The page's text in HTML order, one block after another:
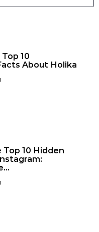
10
About Holika
10 Hidden